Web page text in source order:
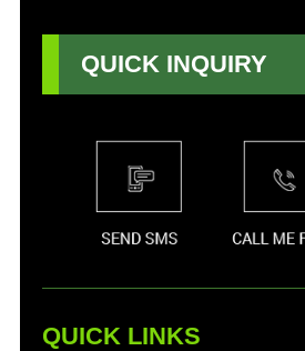
QUICK INQUIRY
QUICK LINKS